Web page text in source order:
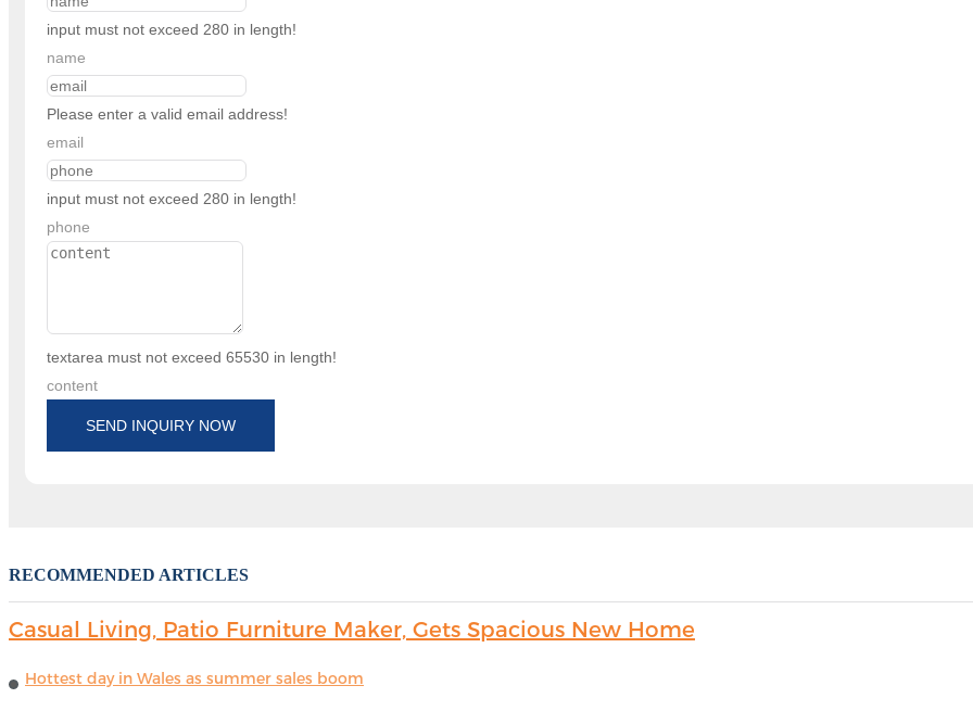
input must not exceed 280 in length!
name
Please enter a valid email address!
email
input must not exceed 280 in length!
phone
textarea must not exceed 65530 in length!
content
SEND INQUIRY NOW
RECOMMENDED ARTICLES
Casual Living, Patio Furniture Maker, Gets Spacious New Home
Hottest day in Wales as summer sales boom